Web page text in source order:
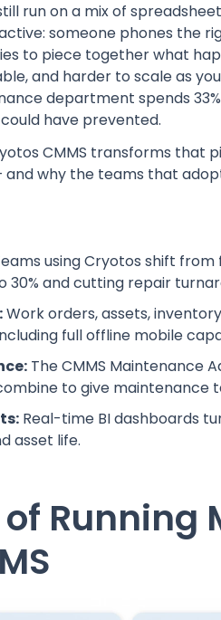
run on a mix of
someone phones the
to piece together what
and harder to scale as
department spends
have prevented.
CMMS transforms
why the teams that
using Cryotos shift
and cutting repair
Work orders, assets,
full offline mobile
The CMMS Maintenance
to give maintenance
Real-time BI dashboards
asset life.
of